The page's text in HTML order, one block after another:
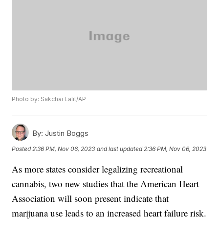
Photo by: Sakchai Lalit/AP
By: Justin Boggs
Posted 2:36 PM, Nov 06, 2023 and last updated 2:36 PM, Nov 06, 2023
As more states consider legalizing recreational
cannabis, two new studies that the American Heart
Association will soon present indicate that
marijuana use leads to an increased heart failure risk.